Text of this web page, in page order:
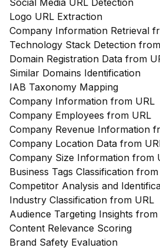
Social Media URL Detection
Logo URL Extraction
Company Information Retrieval
Technology Stack Detection
Domain Registration Data from
Similar Domains Identification
IAB Taxonomy Mapping
Company Information from URL
Company Employees from URL
Company Revenue Information
Company Location Data from
Company Size Information from
Business Tags Classification from
Competitor Analysis and
Industry Classification from URL
Audience Targeting Insights from
Content Relevance Scoring
Brand Safety Evaluation